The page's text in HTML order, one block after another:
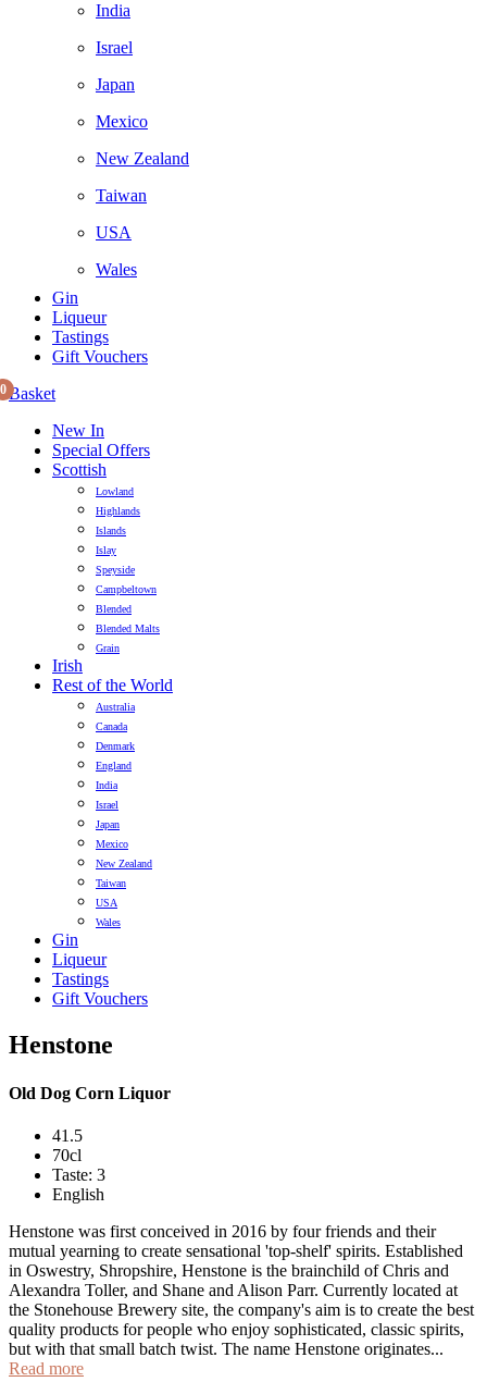
India
Israel
Japan
Mexico
New Zealand
Taiwan
USA
Wales
Gin
Liqueur
Tastings
Gift Vouchers
Basket
0
New In
Special Offers
Scottish
Lowland
Highlands
Islands
Islay
Speyside
Campbeltown
Blended
Blended Malts
Grain
Irish
Rest of the World
Australia
Canada
Denmark
England
India
Israel
Japan
Mexico
New Zealand
Taiwan
USA
Wales
Gin
Liqueur
Tastings
Gift Vouchers
Henstone
Old Dog Corn Liquor
41.5
70cl
Taste: 3
English
Henstone was first conceived in 2016 by four friends and their
mutual yearning to create sensational 'top-shelf' spirits. Established
in Oswestry, Shropshire, Henstone is the brainchild of Chris and
Alexandra Toller, and Shane and Alison Parr. Currently located at
the Stonehouse Brewery site, the company's aim is to create the best
quality products for people who enjoy sophisticated, classic spirits,
but with that small batch twist. The name Henstone originates...
Read more